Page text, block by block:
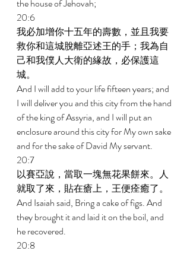
the house of Jehovah;
20:6
我必加增你十五年的壽數，並且我要
救你和這城脫離亞述王的手；我為自
己和我僕人大衛的緣故，必保護這
城。
And I will add to your life fifteen years; and
I will deliver you and this city from the hand
of the king of Assyria, and I will put an
enclosure around this city for My own sake
and for the sake of David My servant.
20:7
以賽亞說，當取一塊無花果餅來。人
就取了來，貼在瘡上，王便痊癒了。
And Isaiah said, Bring a cake of figs. And
they brought it and laid it on the boil, and
he recovered.
20:8